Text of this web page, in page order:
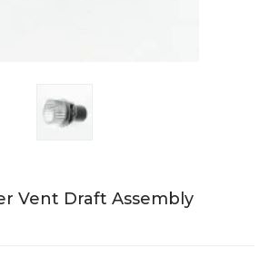
Vent Draft Assembly